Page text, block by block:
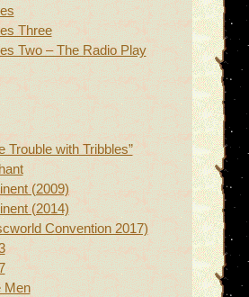
Three
Two – The Radio Play
Trouble with Tribbles”
(2009)
(2014)
Convention 2017)
Men